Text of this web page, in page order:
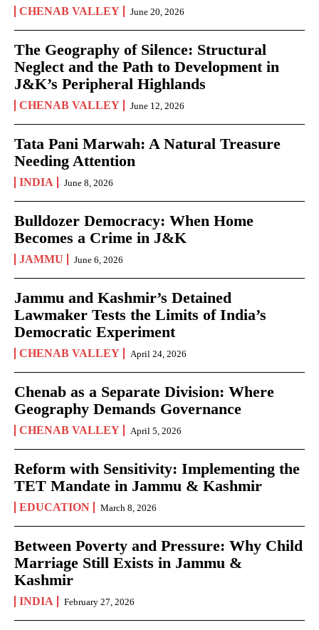
CHENAB VALLEY June 20, 2026
The Geography of Silence: Structural
Neglect and the Path to Development in
J&K’s Peripheral Highlands
CHENAB VALLEY June 12, 2026
Tata Pani Marwah: A Natural Treasure
Needing Attention
INDIA June 8, 2026
Bulldozer Democracy: When Home
Becomes a Crime in J&K
JAMMU June 6, 2026
Jammu and Kashmir’s Detained
Lawmaker Tests the Limits of India’s
Democratic Experiment
CHENAB VALLEY April 24, 2026
Chenab as a Separate Division: Where
Geography Demands Governance
CHENAB VALLEY April 5, 2026
Reform with Sensitivity: Implementing the
TET Mandate in Jammu & Kashmir
EDUCATION March 8, 2026
Between Poverty and Pressure: Why Child
Marriage Still Exists in Jammu &
Kashmir
INDIA February 27, 2026